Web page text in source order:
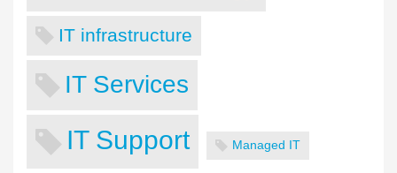
IT infrastructure
IT Services
IT Support Managed IT